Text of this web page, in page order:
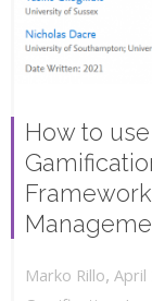
How to
Marko Rillo, April